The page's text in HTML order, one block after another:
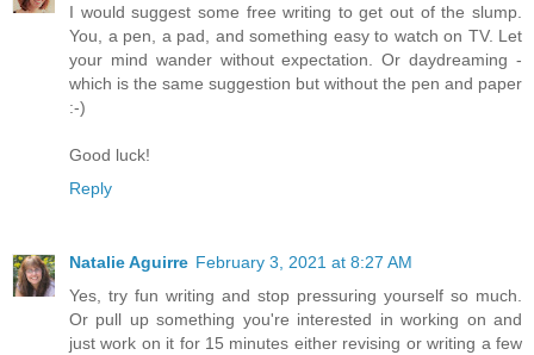
I would suggest some free writing to get out of the slump.
You, a pen, a pad, and something easy to watch on TV. Let
your mind wander without expectation. Or daydreaming -
which is the same suggestion but without the pen and paper
:-)
Good luck!
Reply
Natalie Aguirre February 3, 2021 at 8:27 AM
Yes, try fun writing and stop pressuring yourself so much.
Or pull up something you're interested in working on and
just work on it for 15 minutes either revising or writing a few